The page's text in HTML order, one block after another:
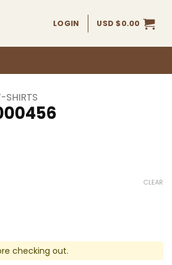
LOGIN USD $0.00
SHIRTS
CLEAR
checking out.